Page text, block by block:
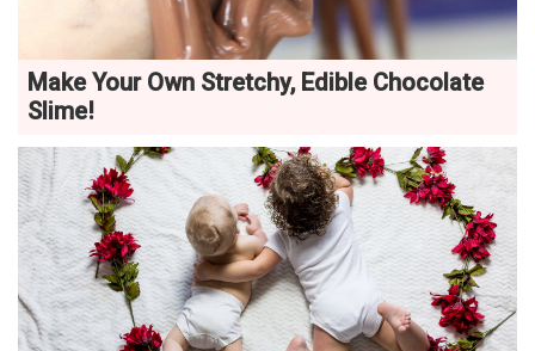
Make Your Own Stretchy, Edible Chocolate
Slime!